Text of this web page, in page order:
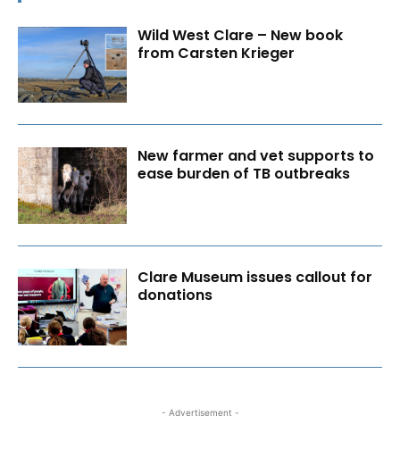
Wild West Clare – New book
from Carsten Krieger
New farmer and vet supports to
ease burden of TB outbreaks
Clare Museum issues callout for
donations
- Advertisement -